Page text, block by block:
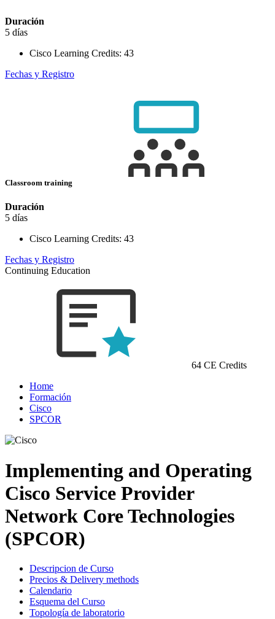
Duración
5 días
Cisco Learning Credits: 43
Fechas y Registro
Classroom training
Duración
5 días
Cisco Learning Credits: 43
Fechas y Registro
Continuing Education
64 CE Credits
Home
Formación
Cisco
SPCOR
Implementing and Operating
Cisco Service Provider
Network Core Technologies
(SPCOR)
Descripcion de Curso
Precios & Delivery methods
Calendario
Esquema del Curso
Topología de laboratorio